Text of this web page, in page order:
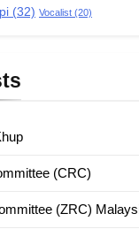
GAMVAI KIPAWLNA
Zomi Federal
Chin Refugee
(32) Vocalist (20)
(CRC)
(ZRC)